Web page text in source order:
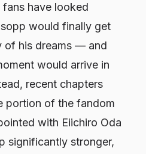
fans have looked
would finally get
of his dreams — and
would arrive in
recent chapters
portion of the fandom
with Eiichiro Oda
significantly stronger,